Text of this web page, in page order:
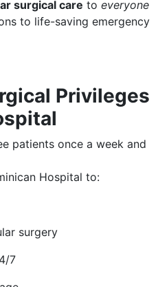
surgical care to everyone
to life-saving emergency
Privileges
patients once a week and
Hospital to:
surgery
7